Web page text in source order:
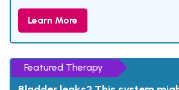
Learn More
Featured Therapy